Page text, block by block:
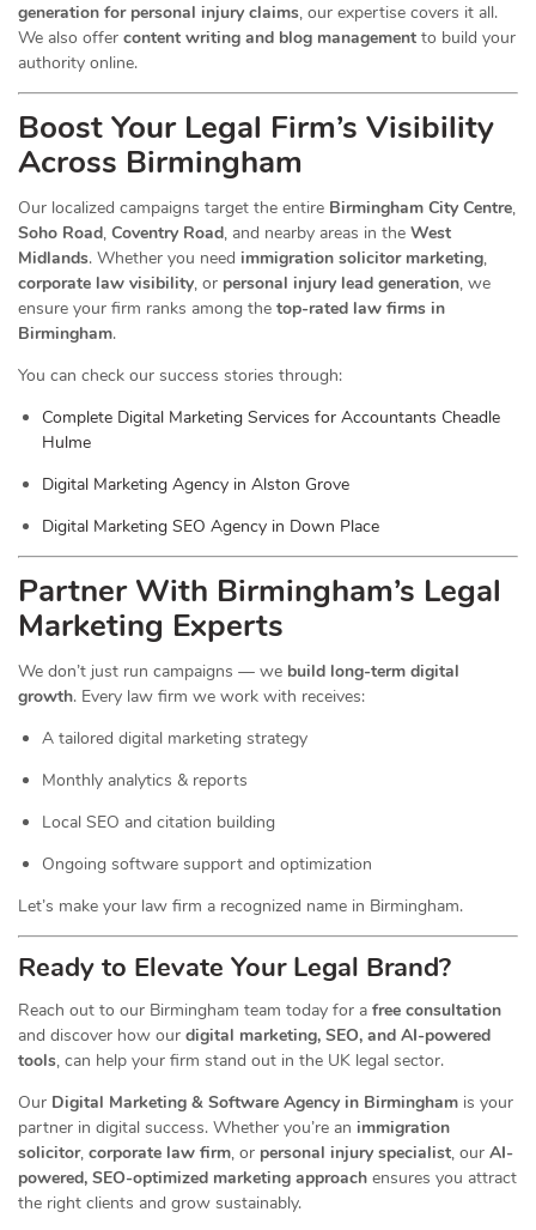
generation for personal injury claims, our expertise covers it all.
We also offer content writing and blog management to build your
authority online.
Boost Your Legal Firm’s Visibility
Across Birmingham
Our localized campaigns target the entire Birmingham City Centre,
Soho Road, Coventry Road, and nearby areas in the West
Midlands. Whether you need immigration solicitor marketing,
corporate law visibility, or personal injury lead generation, we
ensure your firm ranks among the top-rated law firms in
Birmingham.
You can check our success stories through:
Complete Digital Marketing Services for Accountants Cheadle
Hulme
Digital Marketing Agency in Alston Grove
Digital Marketing SEO Agency in Down Place
Partner With Birmingham’s Legal
Marketing Experts
We don’t just run campaigns — we build long-term digital
growth. Every law firm we work with receives:
A tailored digital marketing strategy
Monthly analytics & reports
Local SEO and citation building
Ongoing software support and optimization
Let’s make your law firm a recognized name in Birmingham.
Ready to Elevate Your Legal Brand?
Reach out to our Birmingham team today for a free consultation
and discover how our digital marketing, SEO, and AI-powered
tools, can help your firm stand out in the UK legal sector.
Our Digital Marketing & Software Agency in Birmingham is your
partner in digital success. Whether you’re an immigration
solicitor, corporate law firm, or personal injury specialist, our AI-
powered, SEO-optimized marketing approach ensures you attract
the right clients and grow sustainably.